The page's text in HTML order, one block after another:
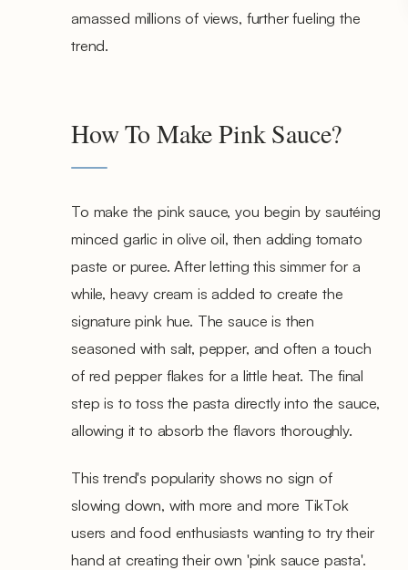
amassed millions of views, further fueling the
trend.
How To Make Pink Sauce?
To make the pink sauce, you begin by sautéing
minced garlic in olive oil, then adding tomato
paste or puree. After letting this simmer for a
while, heavy cream is added to create the
signature pink hue. The sauce is then
seasoned with salt, pepper, and often a touch
of red pepper flakes for a little heat. The final
step is to toss the pasta directly into the sauce,
allowing it to absorb the flavors thoroughly.
This trend's popularity shows no sign of
slowing down, with more and more TikTok
users and food enthusiasts wanting to try their
hand at creating their own 'pink sauce pasta'.